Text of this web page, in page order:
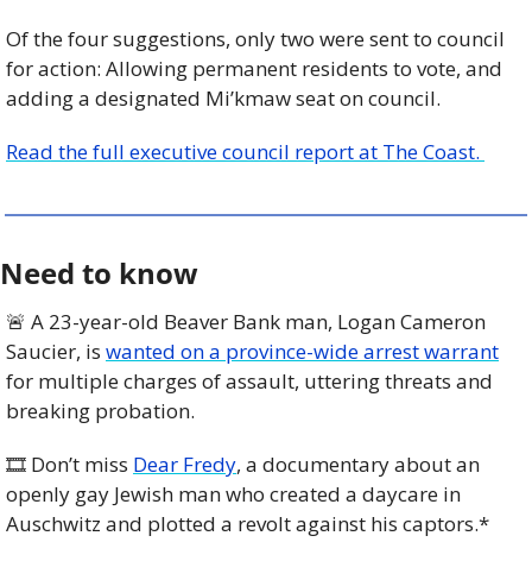
Of the four suggestions, only two were sent to council
for action: Allowing permanent residents to vote, and
adding a designated Mi’kmaw seat on council.
Read the full executive council report at The Coast.
Need to know
🚨 A 23-year-old Beaver Bank man, Logan Cameron
Saucier, is wanted on a province-wide arrest warrant
for multiple charges of assault, uttering threats and
breaking probation.
🎞️ Don’t miss Dear Fredy, a documentary about an
openly gay Jewish man who created a daycare in
Auschwitz and plotted a revolt against his captors.*